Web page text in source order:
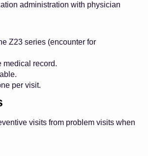
administration with physician
Z23 series (encounter for
medical record.
per visit.
visits from problem visits when